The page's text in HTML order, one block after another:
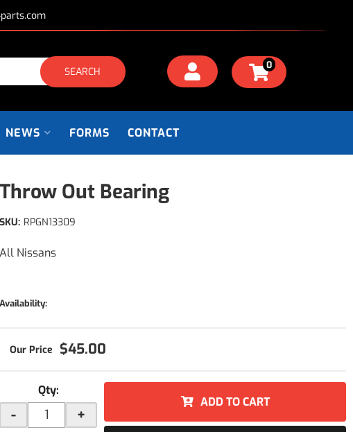
SEARCH 0
NEWS FORMS CONTACT
Throw Out Bearing
All Nissans
SKU: RPGN13309
Availability:
$45.00
Qty:
- +
ADD TO CART